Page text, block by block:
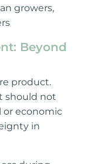
growers,
Beyond
product.
should not
or economic
in